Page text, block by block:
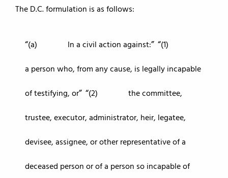
The D.C. formulation is as follows:
(a) In a civil action against:
(1)
a person who, from any cause, is legally incapable
of testifying, or
(2) the committee,
trustee, executor, administrator, heir, legatee,
devisee, assignee, or other representative of a
deceased person or of a person so incapable of